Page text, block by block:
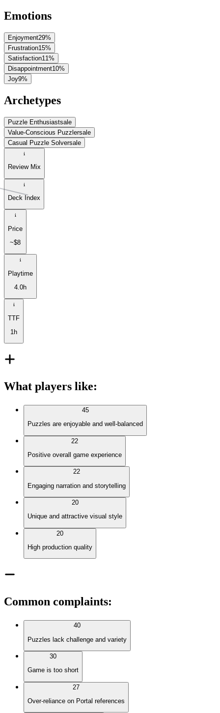
Emotions
Enjoyment29%
Frustration15%
Satisfaction11%
Disappointment10%
Joy9%
Archetypes
Puzzle Enthusiastsale
Value-Conscious Puzzlersale
Casual Puzzle Solversale
Review Mix
Deck Index
Price
~$8
Playtime
4.0h
TTF
1h
What players like:
45
Puzzles are enjoyable and well-balanced
22
Positive overall game experience
22
Engaging narration and storytelling
20
Unique and attractive visual style
20
High production quality
Common complaints:
40
Puzzles lack challenge and variety
30
Game is too short
27
Over-reliance on Portal references